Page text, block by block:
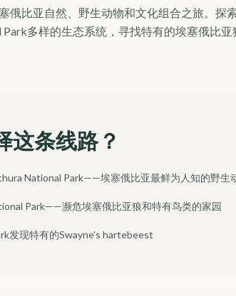
俄比亚自然、野生动物和文化组合之旅。探
Park多样的生态系统，寻找特有的埃塞俄比
这条线路？
National Park——埃塞俄比亚最鲜为人知的野生
Park——濒危埃塞俄比亚狼和特有鸟类的家园
发现特有的Swayne's hartebeest